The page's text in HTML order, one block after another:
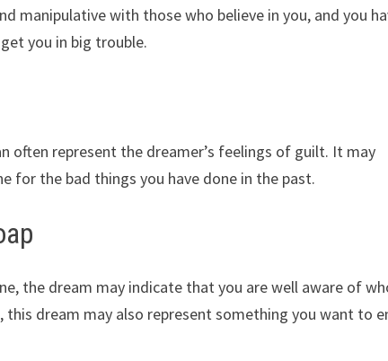
manipulative with those who believe in you, and you
you in big trouble.
often represent the dreamer’s feelings of guilt. It may
for the bad things you have done in the past.
the dream may indicate that you are well aware of
this dream may also represent something you want to